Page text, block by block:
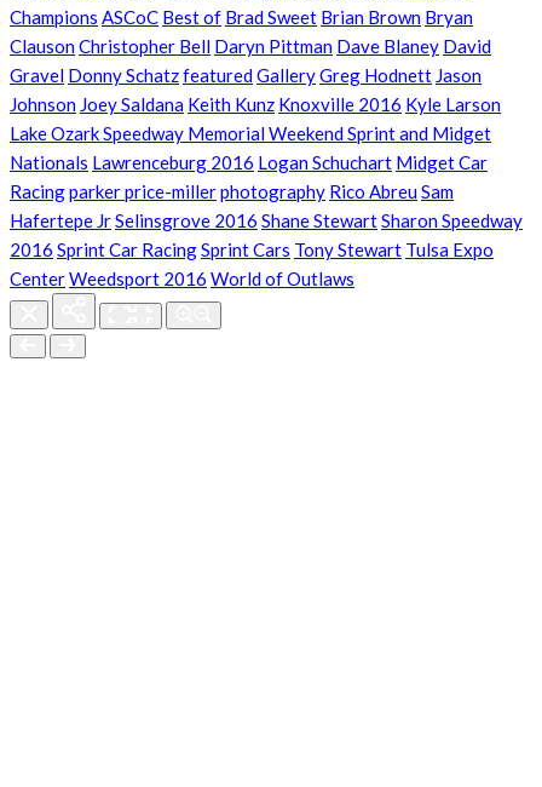
Champions ASCoC Best of Brad Sweet Brian Brown Bryan
ClausonChristopher Bell Daryn Pittman Dave Blaney David
Gravel Donny SchatzfeaturedGalleryGreg Hodnett Jason
Johnson Joey Saldana Keith Kunz Knoxville 2016 Kyle Larson
Lake Ozark Speedway Memorial Weekend Sprint and Midget
Nationals Lawrenceburg 2016 Logan Schuchart Midget Car
Racingparker price-millerphotography Rico AbreuSam
Hafertepe JrSelinsgrove 2016 Shane StewartSharon Speedway
2016 Sprint Car RacingSprint Cars Tony Stewart Tulsa Expo
CenterWeedsport 2016 World of Outlaws